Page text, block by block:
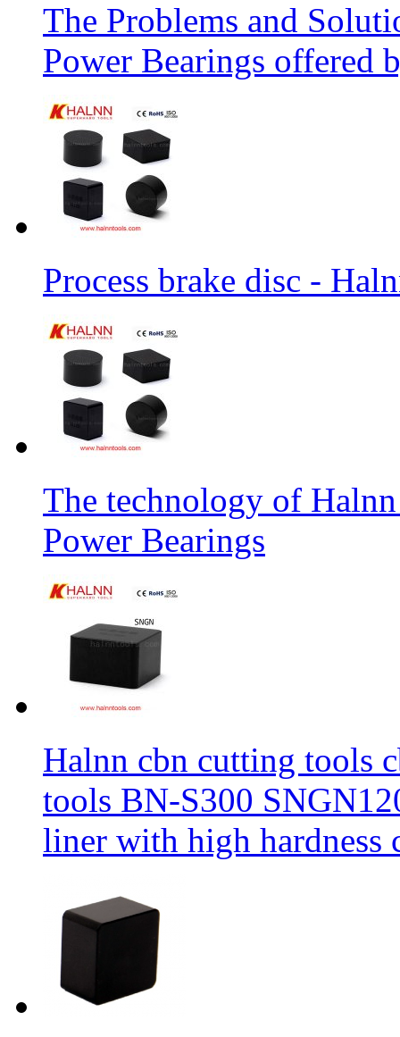
The Problems and
Power Bearings offered
Process brake disc -
The technology of
Power Bearings
Halnn cbn cutting tools
tools BN-S300
liner with high hardness